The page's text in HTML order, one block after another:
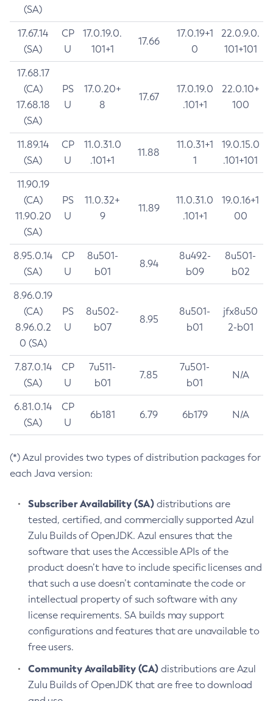
(SA)
17.67.14
(SA)
CP
U
17.0.19.0.
101+1
17.66
17.0.19+1
0
22.0.9.0.
101+101
17.68.17
(CA)
17.68.18
(SA)
PS
U
17.0.20+
8
17.67
17.0.19.0
.101+1
22.0.10+
100
11.89.14
(SA)
CP
U
11.0.31.0
.101+1
11.88
11.0.31+1
1
19.0.15.0
.101+101
11.90.19
(CA)
11.90.20
(SA)
PS
U
11.0.32+
9
11.89
11.0.31.0
.101+1
19.0.16+1
00
8.95.0.14
(SA)
CP
U
8u501-
b01
8.94
8u492-
b09
8u501-
b02
8.96.0.19
(CA)
8.96.0.2
0 (SA)
PS
U
8u502-
b07
8.95
8u501-
b01
jfx8u50
2-b01
7.87.0.14
(SA)
CP
U
7u511-
b01
7.85
7u501-
b01
N/A
6.81.0.14
(SA)
CP
U
6b181 6.79 6b179 N/A
(*) Azul provides two types of distribution packages for
each Java version:
Subscriber Availability (SA) distributions are
tested, certified, and commercially supported Azul
Zulu Builds of OpenJDK. Azul ensures that the
software that uses the Accessible APIs of the
product doesn’t have to include specific licenses and
that such a use doesn’t contaminate the code or
intellectual property of such software with any
license requirements. SA builds may support
configurations and features that are unavailable to
free users.
Community Availability (CA) distributions are Azul
Zulu Builds of OpenJDK that are free to download